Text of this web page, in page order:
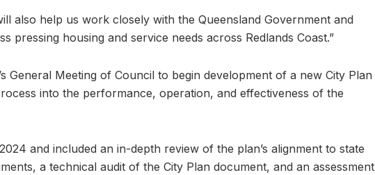
also help us work closely with the Queensland Government and
pressing housing and service needs across Redlands Coast.”
General Meeting of Council to begin development of a new City Plan
into the performance, operation, and effectiveness of the
and included an in-depth review of the plan’s alignment to state
a technical audit of the City Plan document, and an assessment